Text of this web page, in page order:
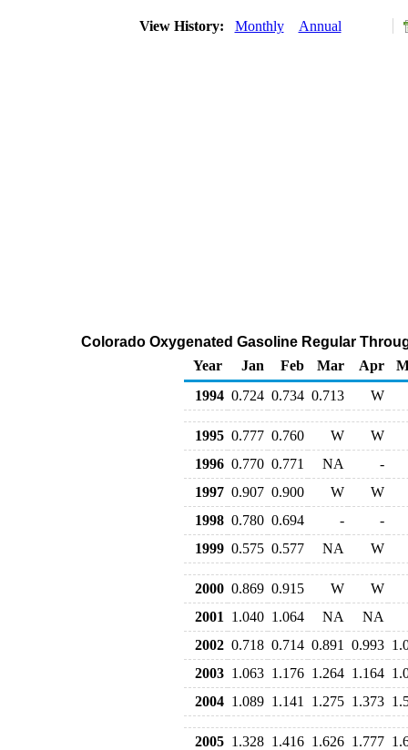
View History: Monthly Annual
Colorado Oxygenated Gasoline Regular
Year
Jan Feb Mar Apr
1994 0.724 0.734 0.713 W
1995 0.777 0.760 W
W
1996 0.770 0.771 NA
-
1997 0.907 0.900 W
W
1998 0.780 0.694 -
-
1999 0.575 0.577 NA W
2000 0.869 0.915 W
W
2001
1.040 1.064 NA
NA
2002 0.718 0.714 0.891 0.993
2003 1.063 1.176 1.264 1.164
2004 1.089 1.141 1.275 1.373
2005 1.328 1.416 1.626 1.777